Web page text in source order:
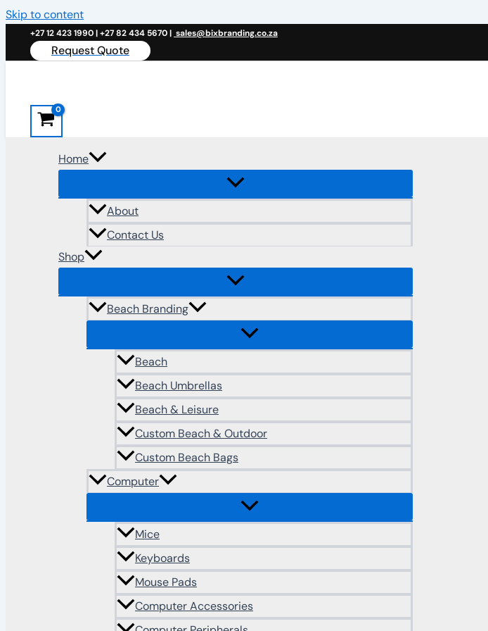
Skip to content
+27 12 423 1990 | +27 82 434 5670 | sales@bixbranding.co.za
Request Quote
Home
About
Contact Us
Shop
Beach Branding
Beach
Beach Umbrellas
Beach & Leisure
Custom Beach & Outdoor
Custom Beach Bags
Computer
Mice
Keyboards
Mouse Pads
Computer Accessories